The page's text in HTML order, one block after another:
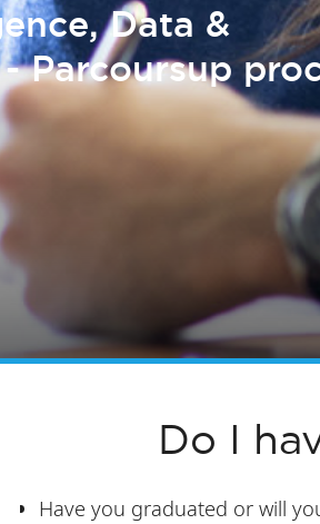
Data &
Parcoursup
Do I
Have you graduated or will